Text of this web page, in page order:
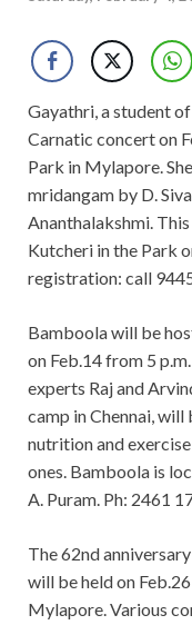
Gayathri, a student
Carnatic concert on
Park in Mylapore.
mridangam by D.
Ananthalakshmi.
Kutcheri in the Park
registration: call
Bamboola will be
on Feb.14 from 5
experts Raj and
camp in Chennai,
nutrition and
ones. Bamboola is
A. Puram. Ph: 2461
The 62nd
will be held on
Mylapore. Various